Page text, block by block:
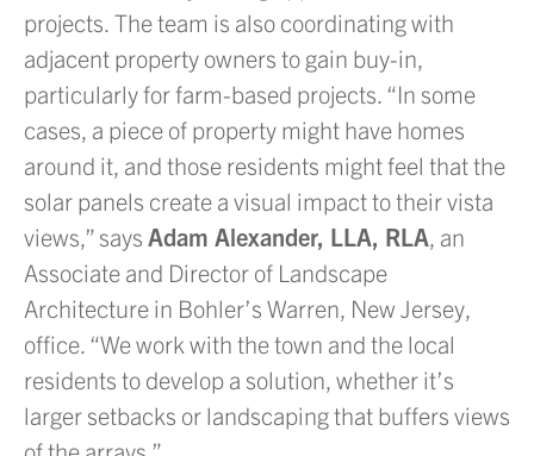
projects. The team is also coordinating with
adjacent property owners to gain buy-in,
particularly for farm-based projects. “In some
cases, a piece of property might have homes
around it, and those residents might feel that the
solar panels create a visual impact to their vista
views,” says Adam Alexander, LLA, RLA, an
Associate and Director of Landscape
Architecture in Bohler’s Warren, New Jersey,
office. “We work with the town and the local
residents to develop a solution, whether it’s
larger setbacks or landscaping that buffers views